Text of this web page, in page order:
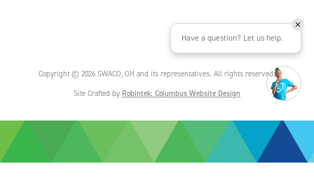
Copyright © 2026 SWACO, OH and its representatives. All rights reserved.
Site Crafted by Robintek: Columbus Website Design
Have a question? Let us help.